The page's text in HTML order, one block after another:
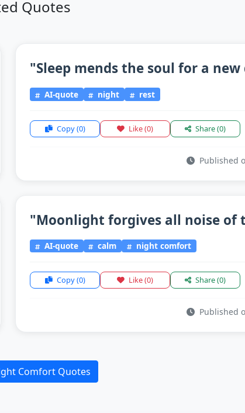
Quotes
"Sleep mends the soul for a new
AI-quote night rest
Copy(0) Like(0) Share(0)
Published
"Moonlight forgives all noise of
AI-quote calm night comfort
Copy(0) Like(0) Share(0)
Published
Comfort Quotes